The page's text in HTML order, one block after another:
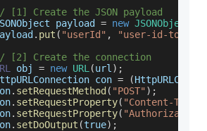
[1] Create the JSON payload
payload = new JSONObject
. put ( "userId" ,
"user-id-to-be-
[2] Create the connection
obj = new URL (url ) ;
con = (
. setRequestMethod ( "POST" ) ;
. setRequestProperty( "Content-Type"
. setRequestProperty( "Authorization"
. setDoOutput (true) ;